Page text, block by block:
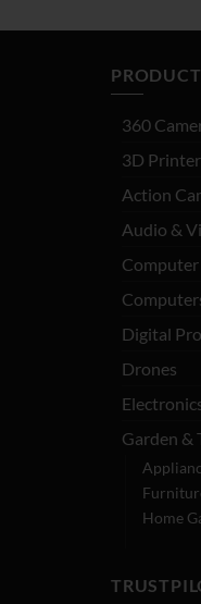
360
3D
Action
Audio &
Computer
Digital
Drones
Garden &
Home